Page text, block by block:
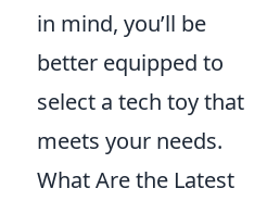
in mind, you’ll be
better equipped to
select a tech toy that
meets your needs.
What Are the Latest